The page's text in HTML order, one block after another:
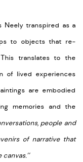
Neely transpired as a
to objects that re-
translates to the
of lived experiences
are embodied
memories and the
people and
of narrative that